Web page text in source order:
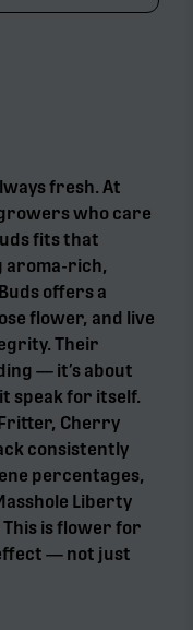
fresh. At
who care
fits that
aroma-rich,
offers a
flower, and live
Their
— it’s about
speak for itself.
Cherry
consistently
percentages,
Liberty
This is flower for
— not just